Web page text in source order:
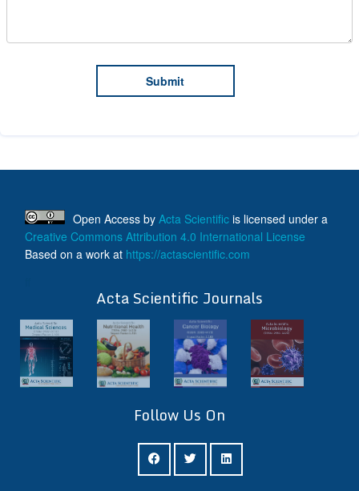
Open Access by Acta Scientific is licensed under a
Creative Commons Attribution 4.0 International License
Based on a work at https://actascientific.com
Acta Scientific Journals
Follow Us On